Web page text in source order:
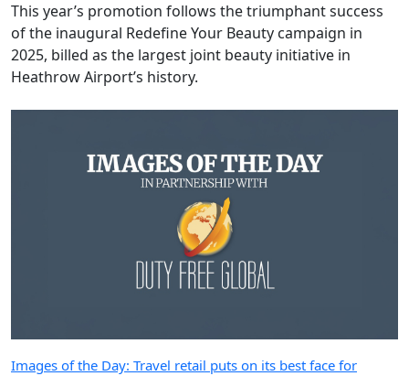
This year’s promotion follows the triumphant success
of the inaugural Redefine Your Beauty campaign in
2025, billed as the largest joint beauty initiative in
Heathrow Airport’s history.
Images of the Day: Travel retail puts on its best face for